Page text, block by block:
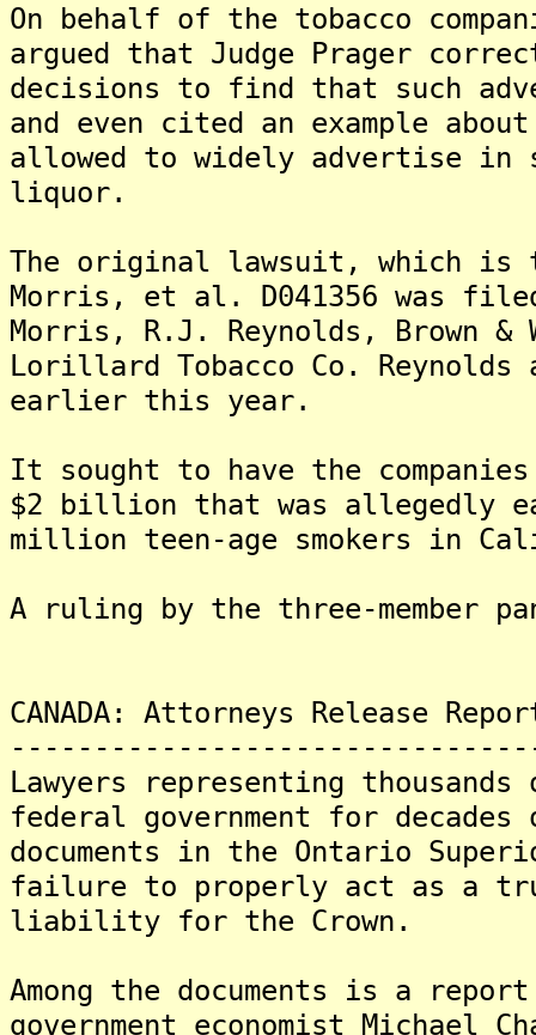
On behalf of the tobacco
argued that Judge Prager
decisions to find that such
and even cited an example
allowed to widely advertise in
liquor.
The original lawsuit, which
Morris, et al. D041356 was
Morris, R.J. Reynolds, Brown &
Lorillard Tobacco Co. Reynolds
earlier this year.
It sought to have the
$2 billion that was allegedly
million teen-age smokers in
A ruling by the three-member
CANADA: Attorneys Release
Lawyers representing
federal government for
documents in the Ontario
failure to properly act as a
liability for the Crown.
Among the documents is a
government economist Michael